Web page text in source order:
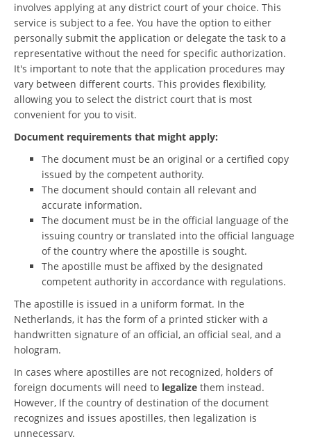
involves applying at any district court of your choice. This
service is subject to a fee. You have the option to either
personally submit the application or delegate the task to a
representative without the need for specific authorization.
It's important to note that the application procedures may
vary between different courts. This provides flexibility,
allowing you to select the district court that is most
convenient for you to visit.
Document requirements that might apply:
The document must be an original or a certified copy
issued by the competent authority.
The document should contain all relevant and
accurate information.
The document must be in the official language of the
issuing country or translated into the official language
of the country where the apostille is sought.
The apostille must be affixed by the designated
competent authority in accordance with regulations.
The apostille is issued in a uniform format. In the
Netherlands, it has the form of a printed sticker with a
handwritten signature of an official, an official seal, and a
hologram.
In cases where apostilles are not recognized, holders of
foreign documents will need to legalize them instead.
However, If the country of destination of the document
recognizes and issues apostilles, then legalization is
unnecessary.